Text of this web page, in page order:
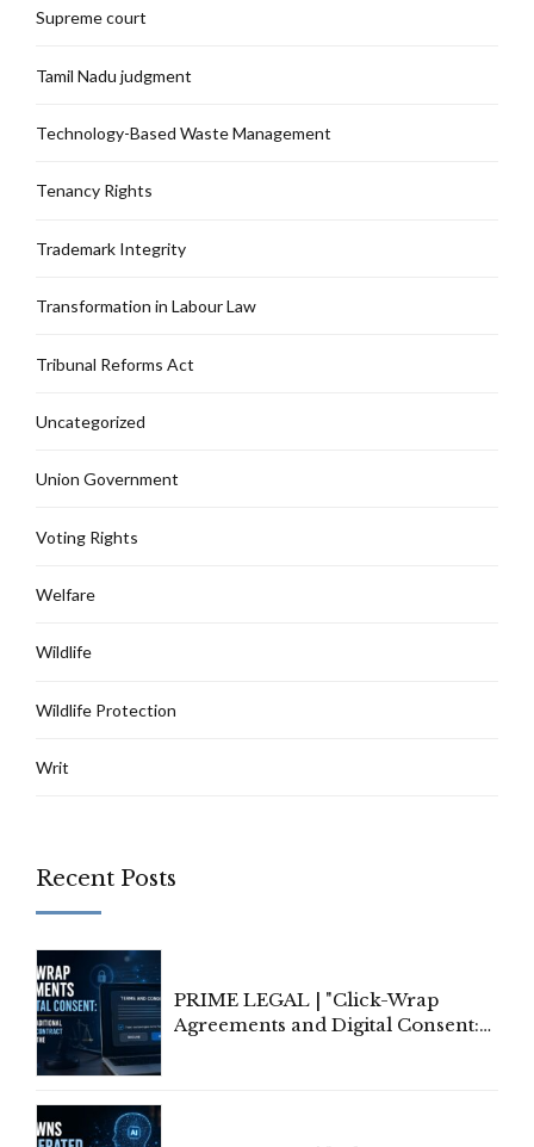
Supreme court
Tamil Nadu judgment
Technology-Based Waste Management
Tenancy Rights
Trademark Integrity
Transformation in Labour Law
Tribunal Reforms Act
Uncategorized
Union Government
Voting Rights
Welfare
Wildlife
Wildlife Protection
Writ
Recent Posts
PRIME LEGAL | "Click-Wrap
Agreements and Digital Consent: